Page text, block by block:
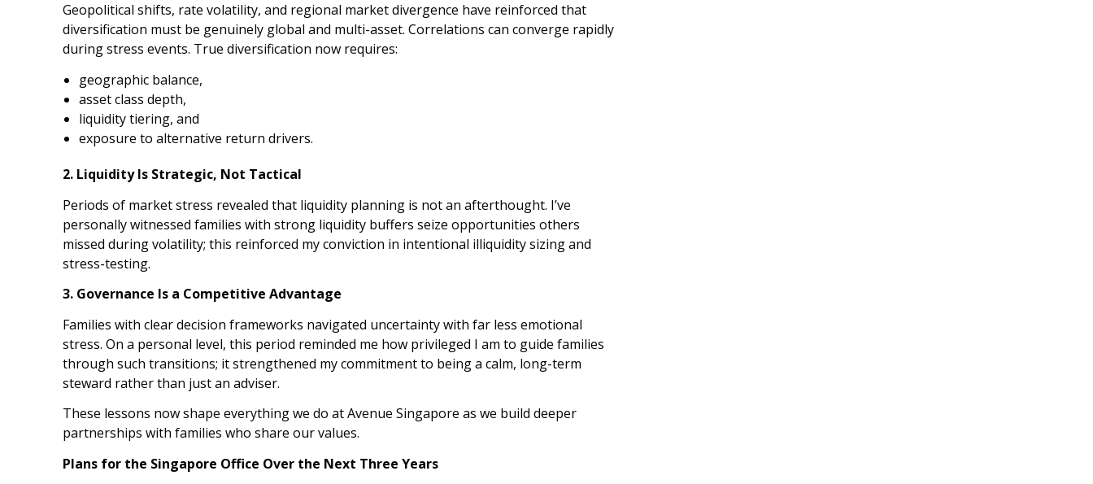
Geopolitical shifts, rate volatility, and regional market divergence have reinforced that
diversification must be genuinely global and multi-asset. Correlations can converge rapidly
during stress events. True diversification now requires:
geographic balance,
asset class depth,
liquidity tiering, and
exposure to alternative return drivers.
2. Liquidity Is Strategic, Not Tactical
Periods of market stress revealed that liquidity planning is not an afterthought. I’ve
personally witnessed families with strong liquidity buffers seize opportunities others
missed during volatility; this reinforced my conviction in intentional illiquidity sizing and
stress-testing.
3. Governance Is a Competitive Advantage
Families with clear decision frameworks navigated uncertainty with far less emotional
stress. On a personal level, this period reminded me how privileged I am to guide families
through such transitions; it strengthened my commitment to being a calm, long-term
steward rather than just an adviser.
These lessons now shape everything we do at Avenue Singapore as we build deeper
partnerships with families who share our values.
Plans for the Singapore Office Over the Next Three Years